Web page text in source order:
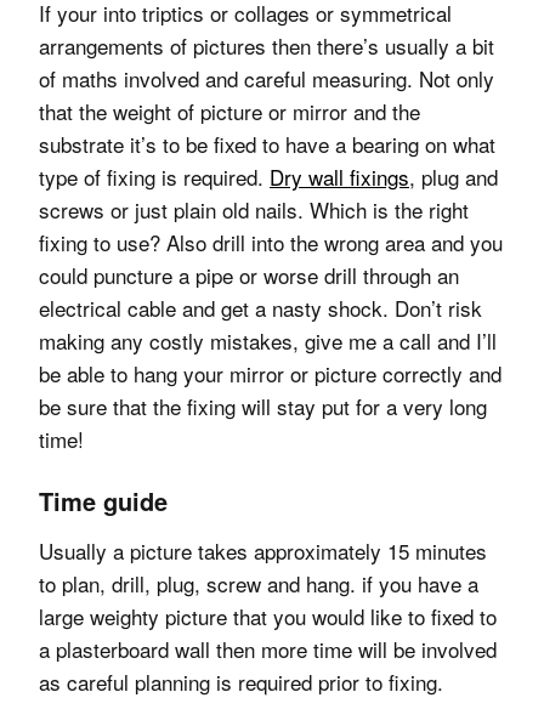
If your into triptics or collages or symmetrical
arrangements of pictures then there’s usually a bit
of maths involved and careful measuring. Not only
that the weight of picture or mirror and the
substrate it’s to be fixed to have a bearing on what
type of fixing is required. Dry wall fixings, plug and
screws or just plain old nails. Which is the right
fixing to use? Also drill into the wrong area and you
could puncture a pipe or worse drill through an
electrical cable and get a nasty shock. Don’t risk
making any costly mistakes, give me a call and I’ll
be able to hang your mirror or picture correctly and
be sure that the fixing will stay put for a very long
time!
Time guide
Usually a picture takes approximately 15 minutes
to plan, drill, plug, screw and hang. if you have a
large weighty picture that you would like to fixed to
a plasterboard wall then more time will be involved
as careful planning is required prior to fixing.